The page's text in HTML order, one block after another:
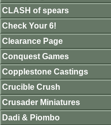
CLASH of spears
Check Your 6!
Clearance Page
Conquest Games
Copplestone Castings
Crucible Crush
Crusader Miniatures
Dadi & Piombo